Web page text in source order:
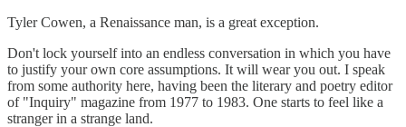
Tyler Cowen, a Renaissance man, is a great exception.
Don't lock yourself into an endless conversation in which you have
to justify your own core assumptions. It will wear you out. I speak
from some authority here, having been the literary and poetry editor
of "Inquiry" magazine from 1977 to 1983. One starts to feel like a
stranger in a strange land.